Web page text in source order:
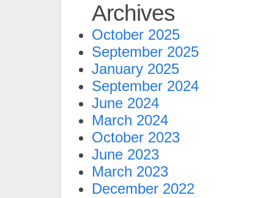
Archives
October 2025
September 2025
January 2025
September 2024
June 2024
March 2024
October 2023
June 2023
March 2023
December 2022